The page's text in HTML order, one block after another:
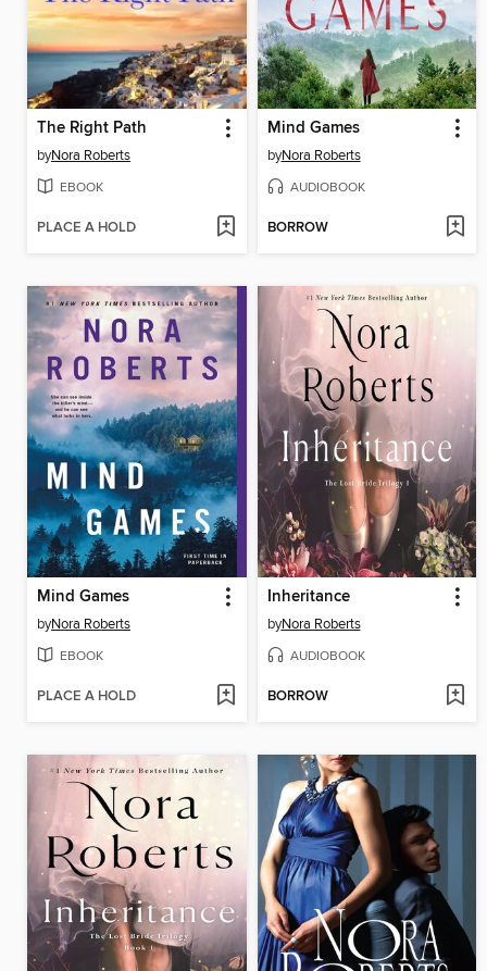
The Right Path
byNora Roberts
EBOOK
PLACE A HOLD
Mind Games
byNora Roberts
AUDIOBOOK
BORROW
Mind Games
byNora Roberts
EBOOK
PLACE A HOLD
Inheritance
byNora Roberts
AUDIOBOOK
BORROW